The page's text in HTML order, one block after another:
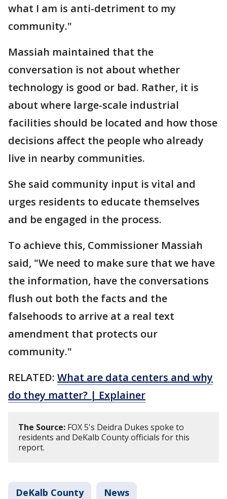
what I am is anti-detriment to my
community."
Massiah maintained that the
conversation is not about whether
technology is good or bad. Rather, it is
about where large-scale industrial
facilities should be located and how those
decisions affect the people who already
live in nearby communities.
She said community input is vital and
urges residents to educate themselves
and be engaged in the process.
To achieve this, Commissioner Massiah
said, "We need to make sure that we have
the information, have the conversations
flush out both the facts and the
falsehoods to arrive at a real text
amendment that protects our
community."
RELATED: What are data centers and why
do they matter? | Explainer
The Source: FOX 5's Deidra Dukes spoke to
residents and DeKalb County officials for this
report.
DeKalb County News